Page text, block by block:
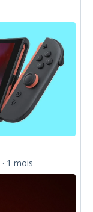
1 mois